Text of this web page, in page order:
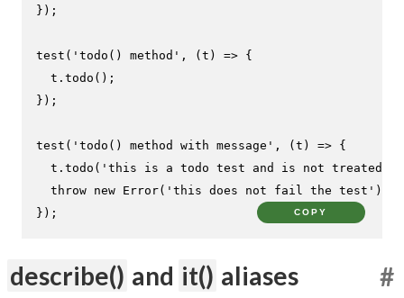
});
test ( 'todo() method' , ( t ) => {
  t.
todo ();
});
test ( 'todo() method with message' , ( t ) => {
  t.
todo ( 'this is a todo test and is not treated
throw new Error( 'this does not fail the test' );
});
COPY
describe() and it() aliases #